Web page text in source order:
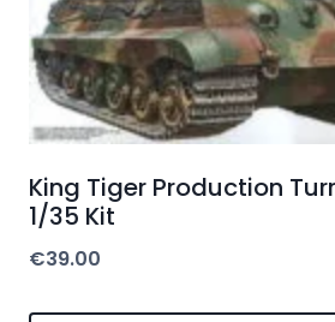
King Tiger Production
1/35 Kit
€39.00